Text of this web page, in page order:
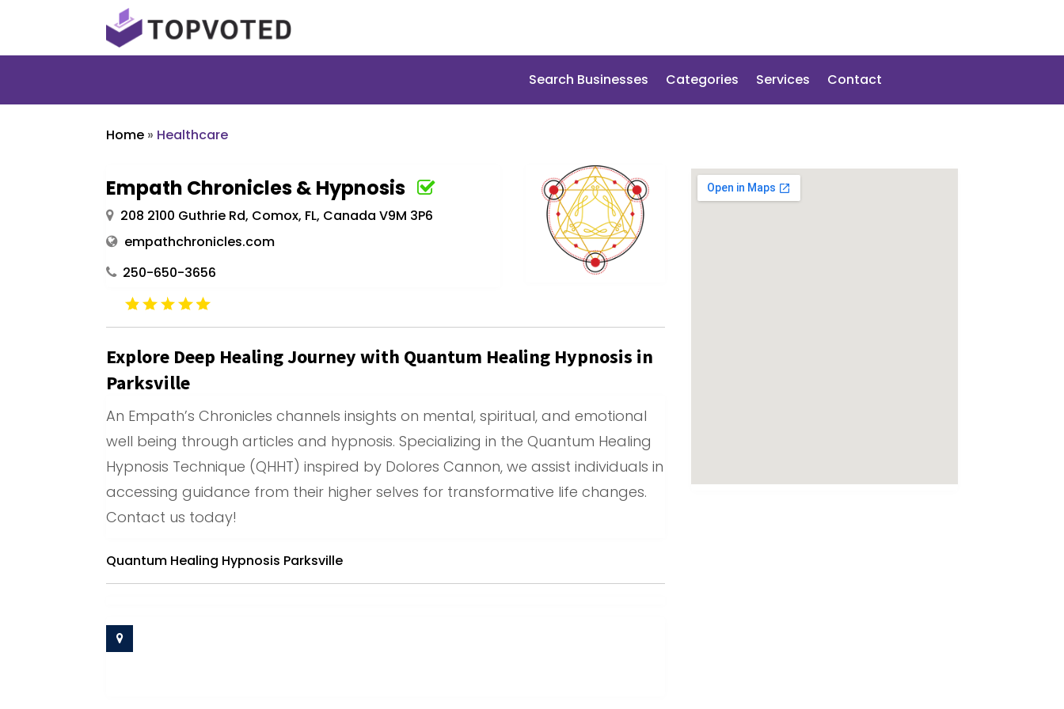
Search Businesses Categories Services Contact
Home » Healthcare
Empath Chronicles & Hypnosis
208 2100 Guthrie Rd, Comox, FL, Canada V9M 3P6
empathchronicles.com
250-650-3656
Explore Deep Healing Journey with Quantum Healing Hypnosis in
Parksville
An Empath’s Chronicles channels insights on mental, spiritual, and emotional
well being through articles and hypnosis. Specializing in the Quantum Healing
Hypnosis Technique (QHHT) inspired by Dolores Cannon, we assist individuals in
accessing guidance from their higher selves for transformative life changes.
Contact us today!
Quantum Healing Hypnosis Parksville